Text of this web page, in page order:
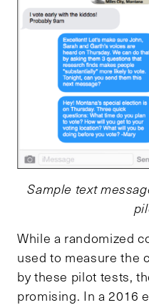
Sample text
While a randomized
used to measure the
by these pilot tests,
promising. In a 2016